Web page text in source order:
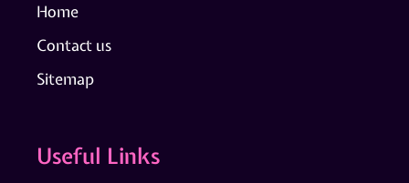
Home
Contact us
Sitemap
Useful Links